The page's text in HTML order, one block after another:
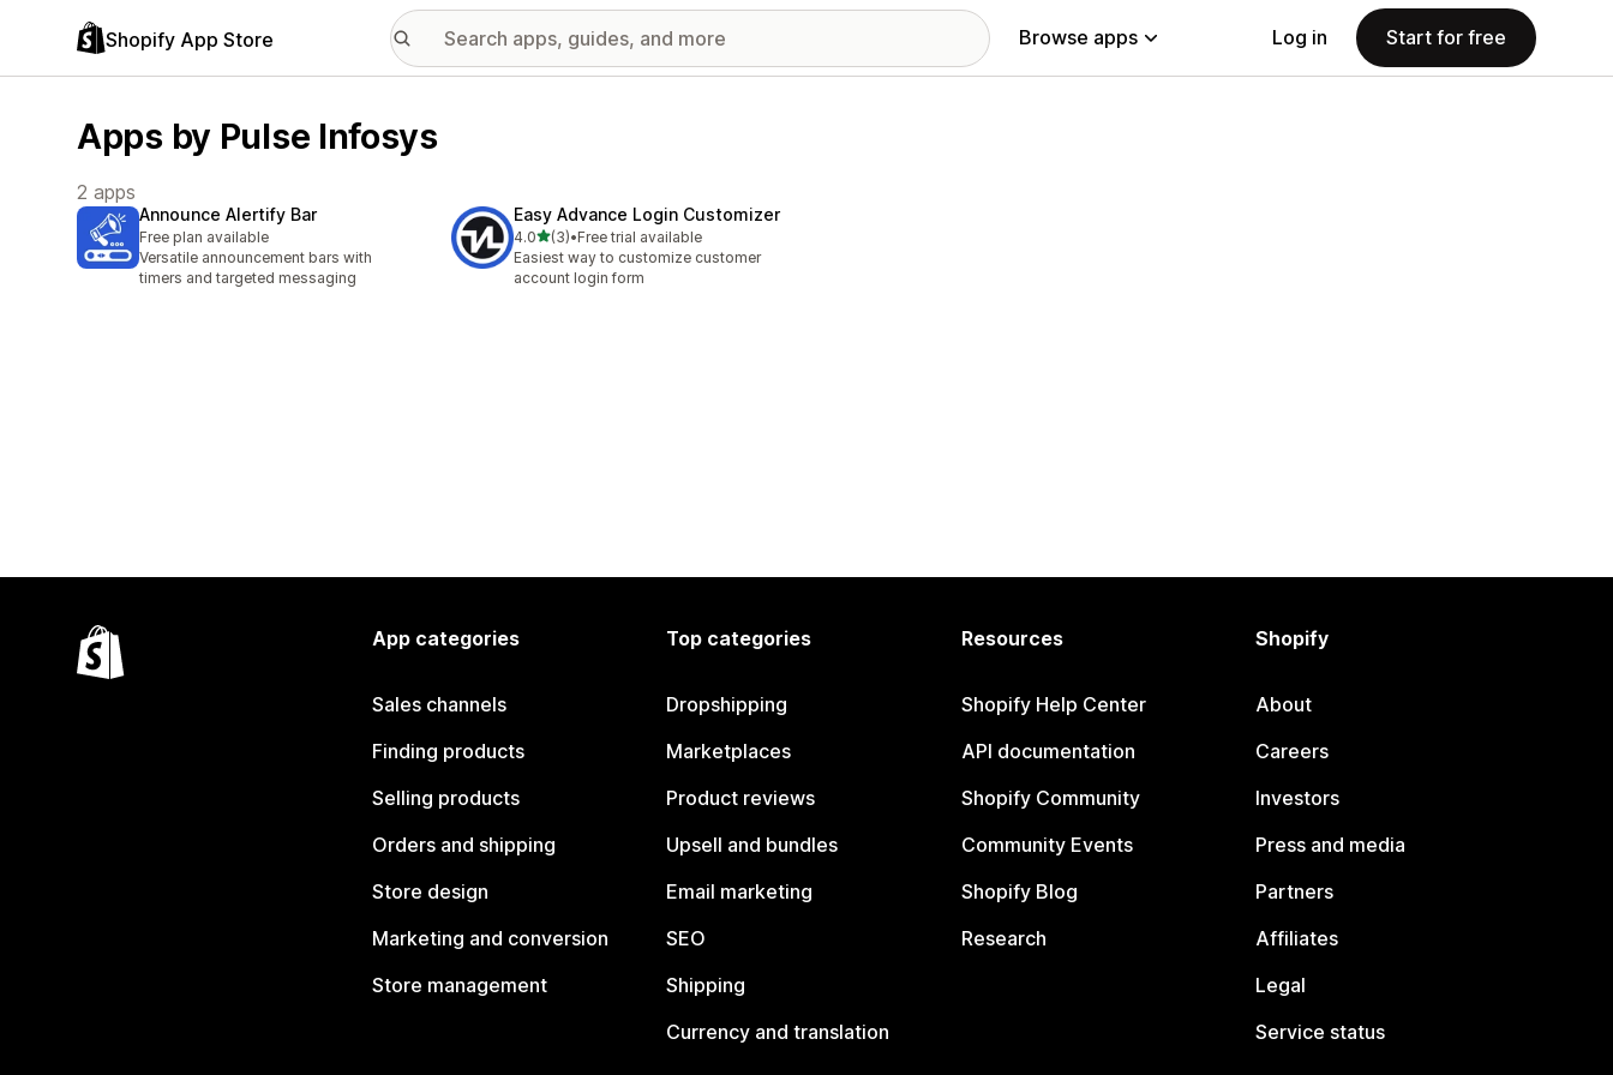
Shopify App Store Browse apps Log in Start for free
Apps by Pulse Infosys
2 apps
Announce Alertify Bar
Free plan available
Versatile announcement bars with
timers and targeted messaging
Easy Advance Login Customizer
4.0out of 5 stars
(3)
3 total reviews
•Free trial available
Easiest way to customize customer
account login form
App categories
Sales channels
Finding products
Selling products
Orders and shipping
Store design
Marketing and conversion
Store management
Top categories
Dropshipping
Marketplaces
Product reviews
Upsell and bundles
Email marketing
SEO
Shipping
Currency and translation
Resources
Shopify Help Center
API documentation
Shopify Community
Community Events
Shopify Blog
Research
Shopify
About
Careers
Investors
Press and media
Partners
Affiliates
Legal
Service status